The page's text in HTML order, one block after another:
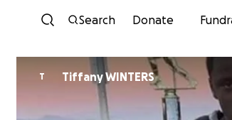
Search Donate
T Tiffany WINTERS